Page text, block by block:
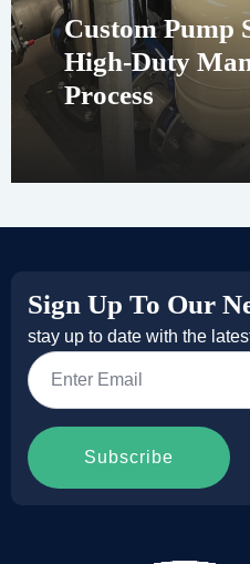
Custom Pump
High-Duty
Process
Sign Up To Our
stay up to date with the
Email
Subscribe